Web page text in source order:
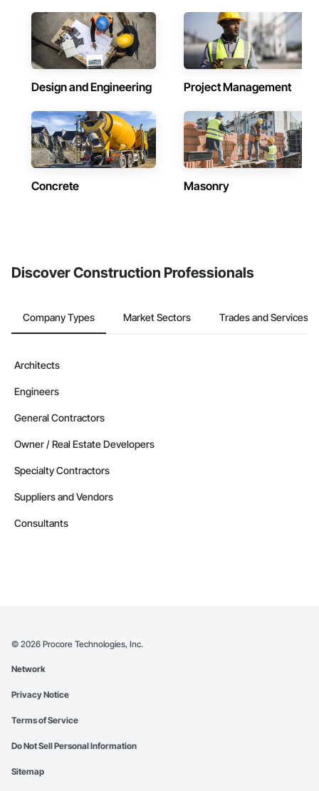
Design and Engineering Project Management
Concrete Masonry
Discover Construction Professionals
Company Types Market Sectors Trades and Services
Architects
Engineers
General Contractors
Owner / Real Estate Developers
Specialty Contractors
Suppliers and Vendors
Consultants
© 2026 Procore Technologies, Inc.
Network
Privacy Notice
Terms of Service
Do Not Sell Personal Information
Sitemap